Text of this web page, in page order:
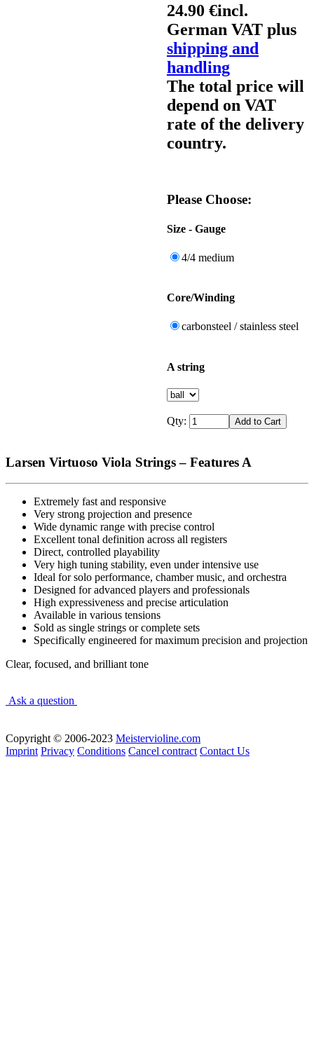
24.90 €incl.
German VAT plus
shipping and
handling
The total price will
depend on VAT
rate of the delivery
country.
Please Choose:
Size - Gauge
4/4 medium
Core/Winding
carbonsteel / stainless steel
A string
Qty:
Larsen Virtuoso Viola Strings – Features A
Extremely fast and responsive
Very strong projection and presence
Wide dynamic range with precise control
Excellent tonal definition across all registers
Direct, controlled playability
Very high tuning stability, even under intensive use
Ideal for solo performance, chamber music, and orchestra
Designed for advanced players and professionals
High expressiveness and precise articulation
Available in various tensions
Sold as single strings or complete sets
Specifically engineered for maximum precision and projection
Clear, focused, and brilliant tone
Ask a question
Copyright © 2006-2023 Meistervioline.com
Imprint Privacy Conditions Cancel contract Contact Us